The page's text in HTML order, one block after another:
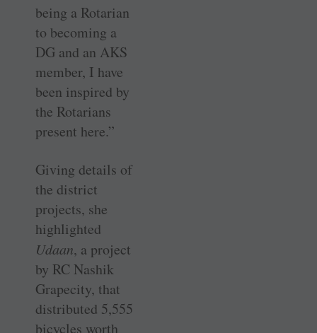
being a Rotarian
to becoming a
DG and an AKS
member, I have
been inspired by
the Rotarians
present here.”
Giving details of
the district
projects, she
highlighted
Udaan, a project
by RC Nashik
Grapecity, that
distributed 5,555
bicycles worth